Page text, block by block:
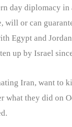
day diplomacy
will or can
Egypt and
up by Israel
Iran, want to
they did on